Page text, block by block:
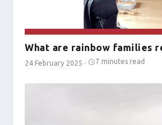
What are rainbow families
24 February 2025 · 7 minutes read